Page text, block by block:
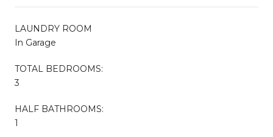
LAUNDRY ROOM
In Garage
TOTAL BEDROOMS:
3
HALF BATHROOMS:
1